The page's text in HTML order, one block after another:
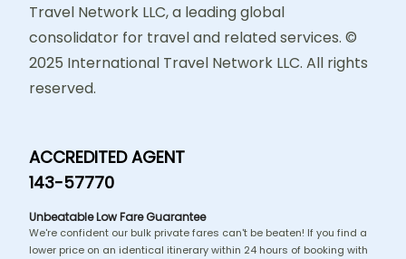
Travel Network LLC, a leading global
consolidator for travel and related services. ©
2025 International Travel Network LLC. All rights
reserved.
ACCREDITED AGENT
143-57770
Unbeatable Low Fare Guarantee
We're confident our bulk private fares can't be beaten! If you find a
lower price on an identical itinerary within 24 hours of booking with